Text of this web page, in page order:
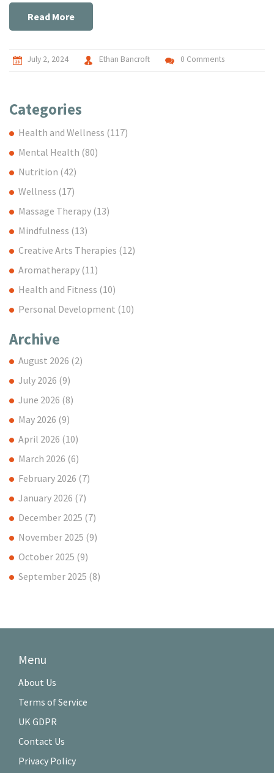
Read More
July 2, 2024 Ethan Bancroft 0 Comments
Categories
Health and Wellness (117)
Mental Health (80)
Nutrition (42)
Wellness (17)
Massage Therapy (13)
Mindfulness (13)
Creative Arts Therapies (12)
Aromatherapy (11)
Health and Fitness (10)
Personal Development (10)
Archive
August 2026 (2)
July 2026 (9)
June 2026 (8)
May 2026 (9)
April 2026 (10)
March 2026 (6)
February 2026 (7)
January 2026 (7)
December 2025 (7)
November 2025 (9)
October 2025 (9)
September 2025 (8)
Menu
About Us
Terms of Service
UK GDPR
Contact Us
Privacy Policy